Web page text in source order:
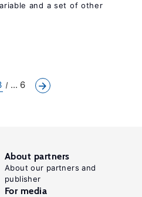
and a set of other
... 6
About partners
About our partners and
publisher
For media